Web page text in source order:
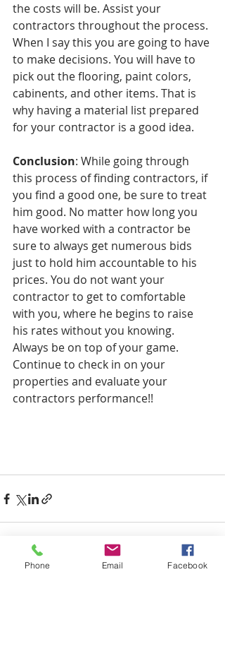
the costs will be. Assist your
contractors throughout the process.
When I say this you are going to have
to make decisions. You will have to
pick out the flooring, paint colors,
cabinents, and other items. That is
why having a material list prepared
for your contractor is a good idea.
Conclusion: While going through
this process of finding contractors, if
you find a good one, be sure to treat
him good. No matter how long you
have worked with a contractor be
sure to always get numerous bids
just to hold him accountable to his
prices. You do not want your
contractor to get to comfortable
with you, where he begins to raise
his rates without you knowing.
Always be on top of your game.
Continue to check in on your
properties and evaluate your
contractors performance!!
Phone Email Facebook